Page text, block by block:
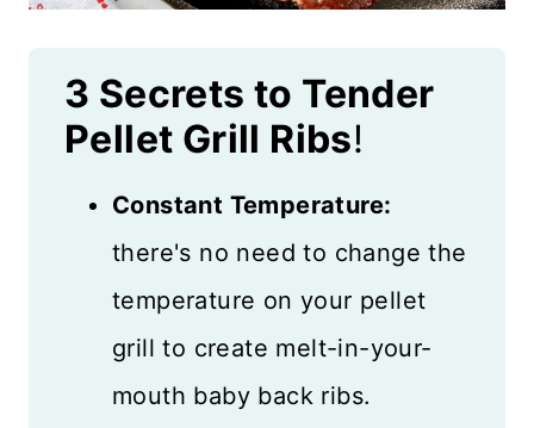
3 Secrets to Tender
Pellet Grill Ribs!
Constant Temperature:
there's no need to change the
temperature on your pellet
grill to create melt-in-your-
mouth baby back ribs.